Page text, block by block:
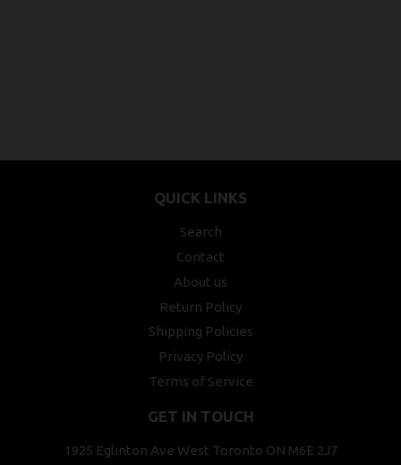
QUICK LINKS
Search
Contact
About us
Return Policy
Shipping Policies
Privacy Policy
Terms of Service
GET IN TOUCH
1925 Eglinton Ave West Toronto ON M6E 2J7